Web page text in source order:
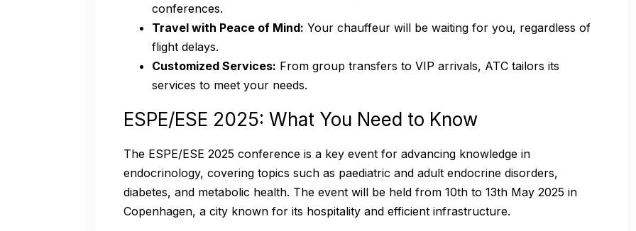
conferences.
Travel with Peace of Mind: Your chauffeur will be waiting for you, regardless of
flight delays.
Customized Services: From group transfers to VIP arrivals, ATC tailors its
services to meet your needs.
ESPE/ESE 2025: What You Need to Know
The ESPE/ESE 2025 conference is a key event for advancing knowledge in
endocrinology, covering topics such as paediatric and adult endocrine disorders,
diabetes, and metabolic health. The event will be held from 10th to 13th May 2025 in
Copenhagen, a city known for its hospitality and efficient infrastructure.